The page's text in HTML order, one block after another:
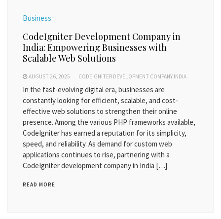
Business
CodeIgniter Development Company in
India: Empowering Businesses with
Scalable Web Solutions
AUGUST 26, 2025 CODEIGNITER DEVELOPMENT COMPANY INDIA
In the fast-evolving digital era, businesses are
constantly looking for efficient, scalable, and cost-
effective web solutions to strengthen their online
presence. Among the various PHP frameworks available,
CodeIgniter has earned a reputation for its simplicity,
speed, and reliability. As demand for custom web
applications continues to rise, partnering with a
CodeIgniter development company in India […]
READ MORE